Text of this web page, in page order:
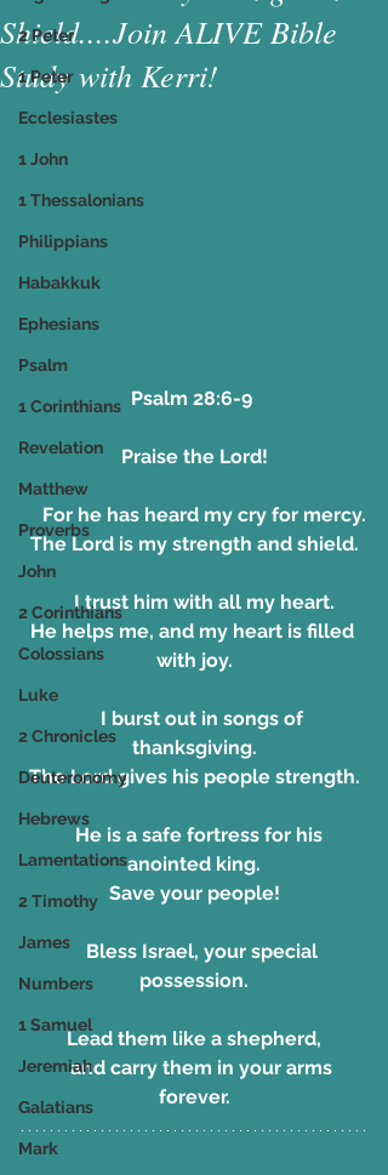
2 Peter
1 Peter
Ecclesiastes
1 John
1 Thessalonians
Philippians
Habakkuk
Ephesians
Psalm
1 Corinthians
Revelation
Matthew
Proverbs
John
2 Corinthians
Colossians
Luke
2 Chronicles
Deuteronomy
Hebrews
Lamentations
2 Timothy
James
Numbers
1 Samuel
Jeremiah
Galatians
Mark
Shield....Join ALIVE Bible
Study with Kerri!
Psalm 28:6-9
Praise the Lord!
    For he has heard my cry for mercy.
The Lord is my strength and shield.
    I trust him with all my heart.
He helps me, and my heart is filled
with joy.
thanksgiving.
The Lord gives his people strength.
anointed king.
Save your people!
    Bless Israel, your special
possession.
Lead them like a shepherd,
    and carry them in your arms
forever.